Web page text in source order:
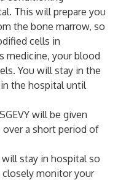
This will prepare you
the bone marrow, so
cells in
medicine, your blood
You will stay in the
the hospital until
will be given
a short period of
will stay in hospital so
closely monitor your